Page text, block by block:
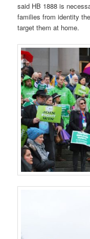
said HB 1888 is
families from identity
target them at home.